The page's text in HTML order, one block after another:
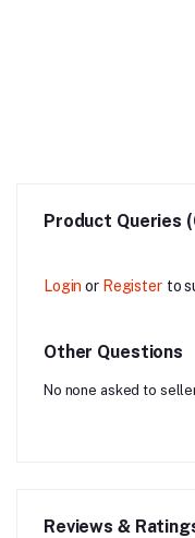
Product Queries
Login or Register to
Other Questions
No none asked to
Reviews &